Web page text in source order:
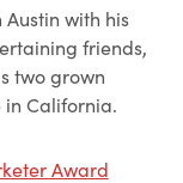
Austin with his
friends,
two grown
in California.
Award